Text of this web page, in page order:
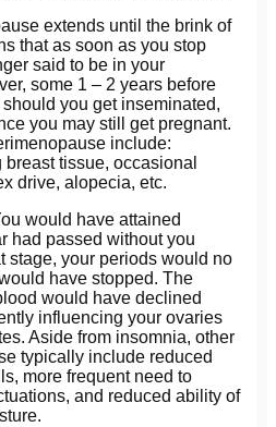
extends until the brink of
that as soon as you stop
said to be in your
some 1 – 2 years before
you get inseminated,
you may still get pregnant.
include:
tissue, occasional
drive, alopecia, etc.
would have attained
had passed without you
stage, your periods would no
have stopped. The
would have declined
influencing your ovaries
Aside from insomnia, other
typically include reduced
more frequent need to
and reduced ability of